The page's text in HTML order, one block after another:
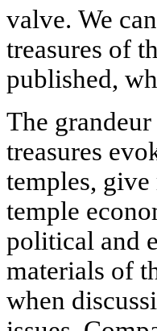
valve. We
treasures of
published,
The
treasures
temples, give
temple
political and
materials of
when